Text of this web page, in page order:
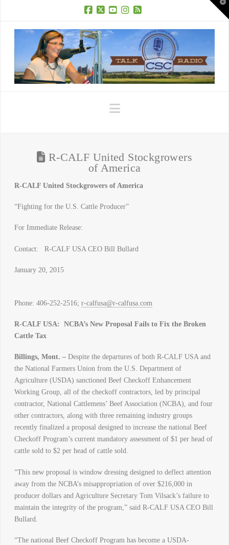
Navigation
R-CALF United Stockgrowers
of America
R-CALF United Stockgrowers of America
“Fighting for the U.S. Cattle Producer”
For Immediate Release:
Contact: R-CALF USA CEO Bill Bullard
January 20, 2015
Phone: 406-252-2516; r-calfusa@r-calfusa.com
R-CALF USA: NCBA’s New Proposal Fails to Fix the Broken
Cattle Tax
Billings, Mont. – Despite the departures of both R-CALF USA and
the National Farmers Union from the U.S. Department of
Agriculture (USDA) sanctioned Beef Checkoff Enhancement
Working Group, all of the checkoff contractors, led by principal
contractor, National Cattlemens’ Beef Association (NCBA), and four
other contractors, along with three remaining industry groups
recently finalized a proposal designed to increase the national Beef
Checkoff Program’s current mandatory assessment of $1 per head of
cattle sold to $2 per head of cattle sold.
“This new proposal is window dressing designed to deflect attention
away from the NCBA’s misappropriation of over $216,000 in
producer dollars and Agriculture Secretary Tom Vilsack’s failure to
maintain the integrity of the program,” said R-CALF USA CEO Bill
Bullard.
“The national Beef Checkoff Program has become a USDA-